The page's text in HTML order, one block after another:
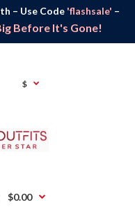
– Use Code 'flashsale' –
Before It's Gone!
$
$0.00